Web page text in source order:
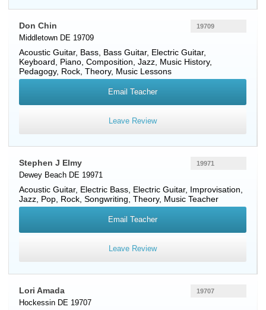
Don Chin
Middletown DE 19709
Acoustic Guitar, Bass Bass Guitar, Electric Guitar,
Keyboard
Piano , Composition, Jazz, Music History,
Pedagogy, Rock, Theory, Music Lessons
19709
Email Teacher
Leave Review
Stephen J Elmy
Dewey Beach DE 19971
Acoustic Guitar, Electric Bass Electric Guitar, Improvisation,
Jazz, Pop, Rock, Songwriting, Theory, Music Teacher
19971
Email Teacher
Leave Review
Lori Amada
Hockessin DE 19707
19707